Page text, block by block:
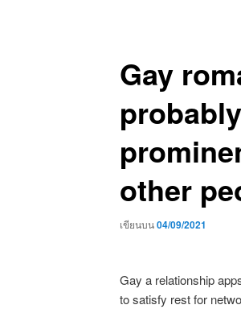
Gay
other
เขียนบน04/09/2021
Gay a relationship
to satisfy rest for